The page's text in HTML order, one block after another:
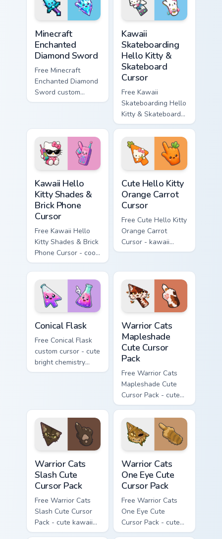
symbol hand.
symbol hand.
Minecraft
Enchanted
Diamond Sword
Free Minecraft
Enchanted Diamond
Sword custom
cursor - cute
matching diamond
hand.
Kawaii
Skateboarding
Hello Kitty &
Skateboard
Cursor
Free Kawaii
Skateboarding Hello
Kitty & Skateboard
Cursor - skate Kitty
tip with matching
skateboard hand.
Kawaii Hello
Kitty Shades &
Brick Phone
Cursor
Free Kawaii Hello
Kitty Shades & Brick
Phone Cursor - cool
Hello Kitty character
with matching brick
phone hand.
Cute Hello Kitty
Orange Carrot
Cursor
Free Cute Hello Kitty
Orange Carrot
Cursor - kawaii
Hello Kitty character
hand.
Conical Flask
Free Conical Flask
custom cursor - cute
bright chemistry
flask character with
Warrior Cats
Mapleshade
Cute Cursor
Pack
Free Warrior Cats
Mapleshade Cute
Cursor Pack - cute
kawaii Mapleshade
character cursor
with matching paw.
Warrior Cats
Slash Cute
Cursor Pack
Free Warrior Cats
Slash Cute Cursor
Pack - cute kawaii
Slash character
Warrior Cats
One Eye Cute
Cursor Pack
Free Warrior Cats
One Eye Cute
Cursor Pack - cute
kawaii One Eye